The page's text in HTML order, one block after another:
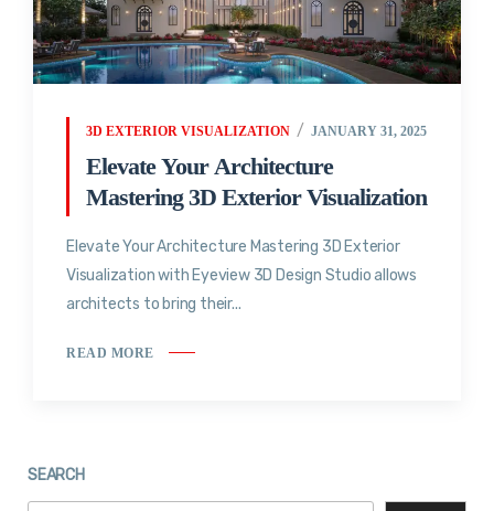
3D EXTERIOR VISUALIZATION JANUARY 31, 2025
Elevate Your Architecture
Mastering 3D Exterior Visualization
Elevate Your Architecture Mastering 3D Exterior
Visualization with Eyeview 3D Design Studio allows
architects to bring their...
READ MORE
SEARCH